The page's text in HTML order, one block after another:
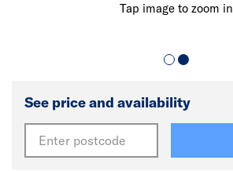
Tap image to zoom in
See price and availability